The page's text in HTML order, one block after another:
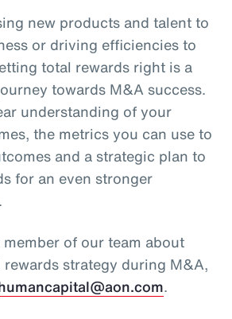
new products and talent to
or driving efficiencies to
total rewards right is a
towards M&A success.
understanding of your
the metrics you can use to
and a strategic plan to
for an even stronger
of our team about
strategy during M&A,
.